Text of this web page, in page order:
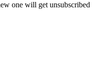
one will get unsubscribed